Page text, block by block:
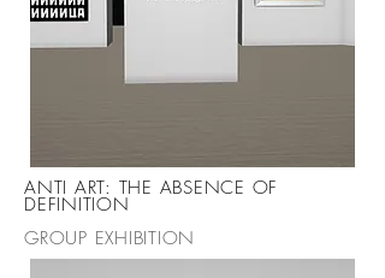
ANTI ART: THE ABSENCE OF
DEFINITION
GROUP EXHIBITION